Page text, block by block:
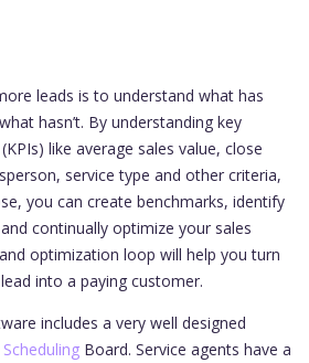
leads is to understand what has
hasn’t. By understanding key
like average sales value, close
service type and other criteria,
you can create benchmarks, identify
continually optimize your sales
optimization loop will help you turn
into a paying customer.
includes a very well designed
Board. Service agents have a